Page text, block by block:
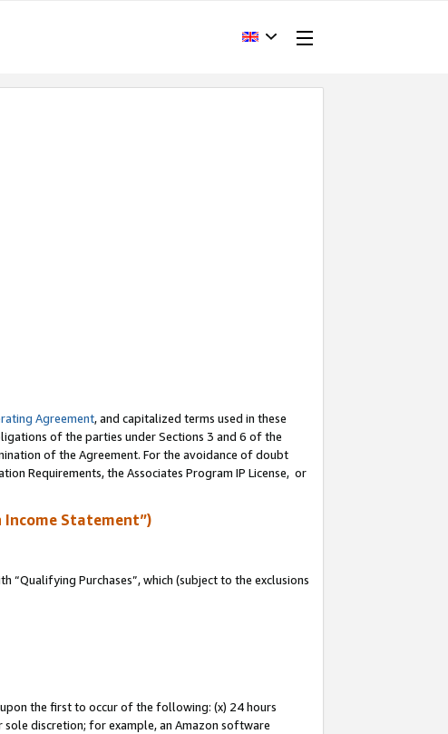
Agreement, and capitalized terms used in these
of the parties under Sections 3 and 6 of the
of the Agreement. For the avoidance of doubt
Requirements, the Associates Program IP License, or
Income Statement”)
“Qualifying Purchases”, which (subject to the exclusions
the first to occur of the following: (x) 24 hours
discretion; for example, an Amazon software